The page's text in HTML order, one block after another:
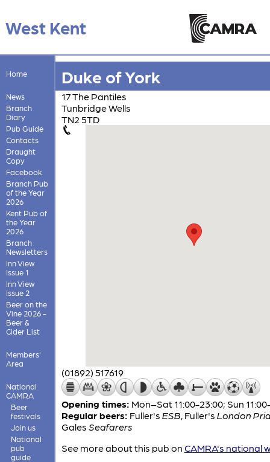
West Kent
Home
News
Branch
Diary
Pub Guide
Contacts
Draught
Copy
Facebook
Branch Pub
of the Year
2026
Kent Pub of
the Year
2026
Branch
Newsletters
Inn View
Issue 1
Inn View
Issue 2
Beer on the
Vine 2026 -
Beer &
Cider List
Members'
Area
National
CAMRA
Beer
festivals
Join us
National
pub
guide
Duke of York
17 The Pantiles
Tunbridge Wells
TN2 5TD
(01892) 517619
Opening times: Mon–Sat 11:00-23:00; Sun
Regular beers: Fuller's ESB Fuller's London
Gales Seafarers
See more about this pub on CAMRA's national